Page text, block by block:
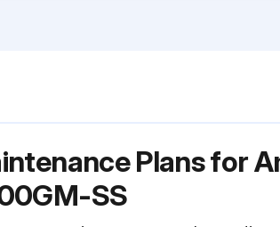
Plans for
SS